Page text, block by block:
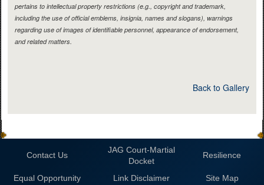
pertains to intellectual property restrictions (e.g., copyright and trademark,
including the use of official emblems, insignia, names and slogans), warnings
regarding use of images of identifiable personnel, appearance of endorsement,
and related matters.
Back to Gallery
Contact Us
JAG Court-Martial
Docket
Resilience
Equal Opportunity Link Disclaimer
Site Map